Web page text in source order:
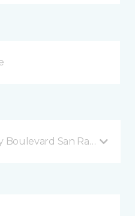
Boulevard San Ramon, CA